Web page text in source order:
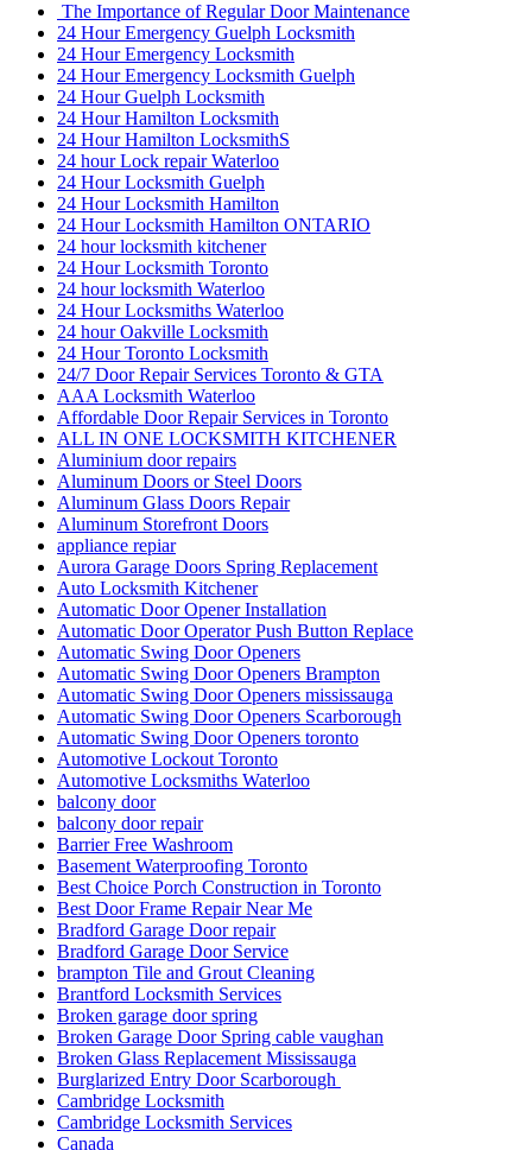
The Importance of Regular Door Maintenance
24 Hour Emergency Guelph Locksmith
24 Hour Emergency Locksmith
24 Hour Emergency Locksmith Guelph
24 Hour Guelph Locksmith
24 Hour Hamilton Locksmith
24 Hour Hamilton LocksmithS
24 hour Lock repair Waterloo
24 Hour Locksmith Guelph
24 Hour Locksmith Hamilton
24 Hour Locksmith Hamilton ONTARIO
24 hour locksmith kitchener
24 Hour Locksmith Toronto
24 hour locksmith Waterloo
24 Hour Locksmiths Waterloo
24 hour Oakville Locksmith
24 Hour Toronto Locksmith
24/7 Door Repair Services Toronto & GTA
AAA Locksmith Waterloo
Affordable Door Repair Services in Toronto
ALL IN ONE LOCKSMITH KITCHENER
Aluminium door repairs
Aluminum Doors or Steel Doors
Aluminum Glass Doors Repair
Aluminum Storefront Doors
appliance repiar
Aurora Garage Doors Spring Replacement
Auto Locksmith Kitchener
Automatic Door Opener Installation
Automatic Door Operator Push Button Replace
Automatic Swing Door Openers
Automatic Swing Door Openers Brampton
Automatic Swing Door Openers mississauga
Automatic Swing Door Openers Scarborough
Automatic Swing Door Openers toronto
Automotive Lockout Toronto
Automotive Locksmiths Waterloo
balcony door
balcony door repair
Barrier Free Washroom
Basement Waterproofing Toronto
Best Choice Porch Construction in Toronto
Best Door Frame Repair Near Me
Bradford Garage Door repair
Bradford Garage Door Service
brampton Tile and Grout Cleaning
Brantford Locksmith Services
Broken garage door spring
Broken Garage Door Spring cable vaughan
Broken Glass Replacement Mississauga
Burglarized Entry Door Scarborough
Cambridge Locksmith
Cambridge Locksmith Services
Canada